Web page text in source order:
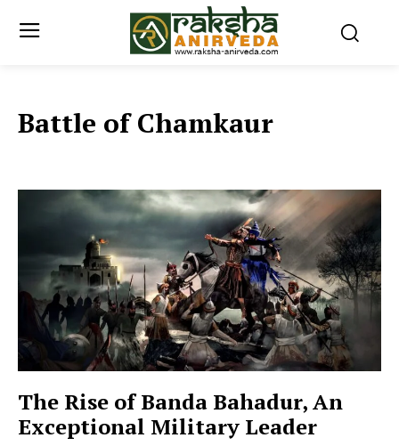
Battle of Chamkaur
The Rise of Banda Bahadur, An
Exceptional Military Leader